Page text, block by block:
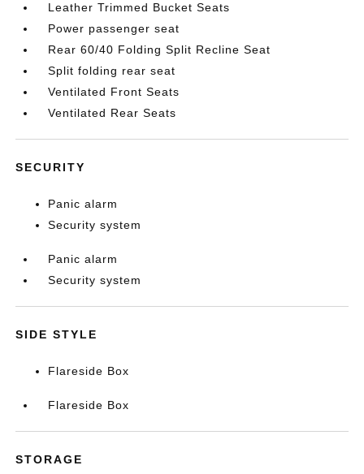
Leather Trimmed Bucket Seats
Power passenger seat
Rear 60/40 Folding Split Recline Seat
Split folding rear seat
Ventilated Front Seats
Ventilated Rear Seats
SECURITY
Panic alarm
Security system
Panic alarm
Security system
SIDE STYLE
Flareside Box
Flareside Box
STORAGE